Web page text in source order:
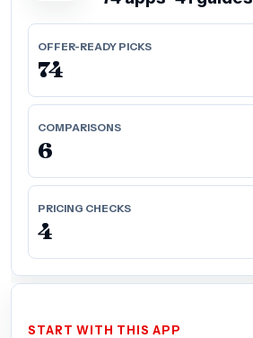
OFFER-READY PICKS
74
COMPARISONS
6
PRICING CHECKS
4
START WITH THIS APP